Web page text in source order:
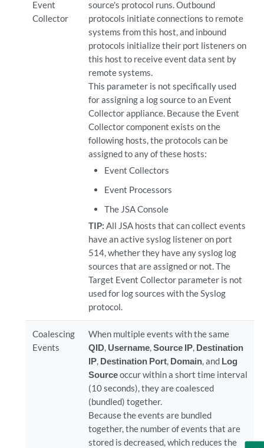
Event
Collector
source's protocol runs. Outbound
protocols initiate connections to remote
systems from this host, and inbound
protocols initialize their port listeners on
this host to receive event data sent by
remote systems.
This parameter is not specifically used
for assigning a log source to an Event
Collector appliance. Because the Event
Collector component exists on the
following hosts, the protocols can be
assigned to any of these hosts:
Event Collectors
Event Processors
The JSA Console
TIP: All JSA hosts that can collect events
have an active syslog listener on port
514, whether they have any syslog log
sources that are assigned or not. The
Target Event Collector parameter is not
used for log sources with the Syslog
protocol.
Coalescing
Events
When multiple events with the same
QID, Username,Source IP, Destination
IP, Destination Port, Domain, and Log
Sourceoccur within a short time interval
(10 seconds), they are coalesced
(bundled) together.
Because the events are bundled
together, the number of events that are
stored is decreased, which reduces the